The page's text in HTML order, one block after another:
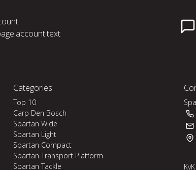
Categories
Top 10
Carp Den Bosch
Spartan Wide
Spartan Light
Spartan Compact
Spartan Transport Platform
Spartan Tackle